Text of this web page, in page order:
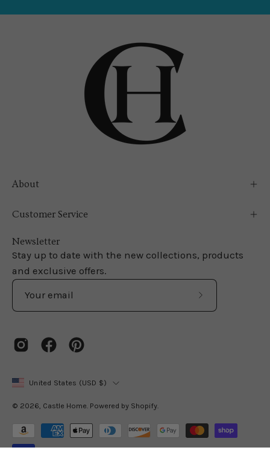
About
Customer Service
Newsletter
Stay up to date with the new collections, products
and exclusive offers.
Subscribe
Country
United States (USD $)
© 2026, Castle Home Powered by Shopify